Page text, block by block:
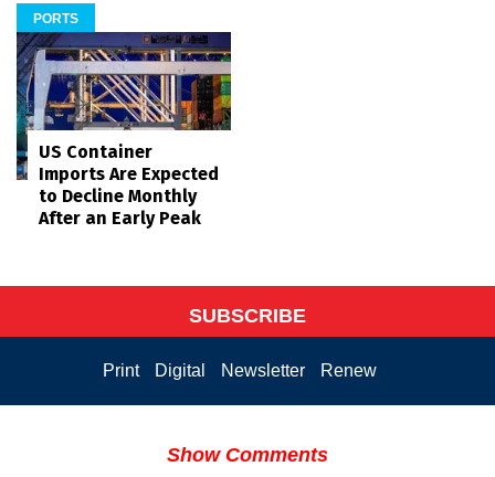
PORTS
US Container
Imports Are Expected
to Decline Monthly
After an Early Peak
SUBSCRIBE
Print Digital Newsletter Renew
Show Comments